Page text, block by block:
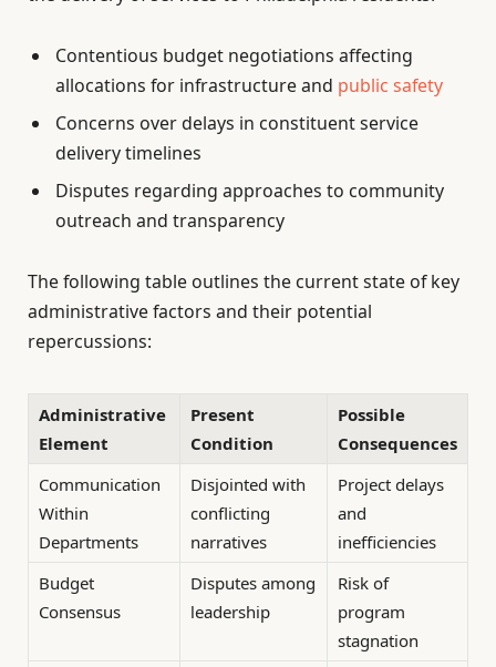
Contentious budget negotiations affecting
allocations for infrastructure and public safety
Concerns over delays in constituent service
delivery timelines
Disputes regarding approaches to community
outreach and transparency
The following table outlines the current state of key
administrative factors and their potential
repercussions:
Administrative
Element
Present
Condition
Possible
Consequences
Communication
Within
Departments
Disjointed with
conflicting
narratives
Project delays
and
inefficiencies
Budget
Consensus
Disputes among
leadership
Risk of
program
stagnation